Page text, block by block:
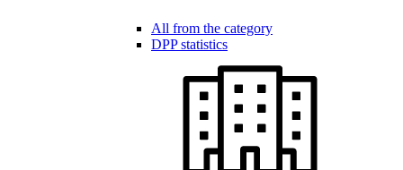
All from the category
DPP statistics